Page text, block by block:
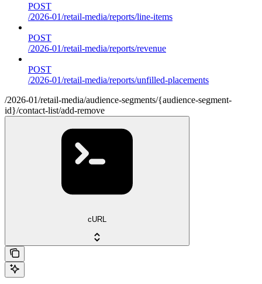
POST
/2026-01/retail-media/reports/line-items
POST
/2026-01/retail-media/reports/revenue
POST
/2026-01/retail-media/reports/unfilled-placements
/2026-01/retail-media/audience-segments/{audience-segment-
id}/contact-list/add-remove
cURL